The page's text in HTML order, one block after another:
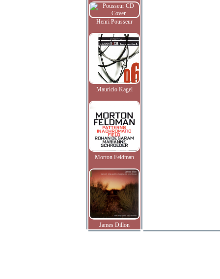
Henri Pousseur
Mauricio Kagel
Morton Feldman
James Dillon